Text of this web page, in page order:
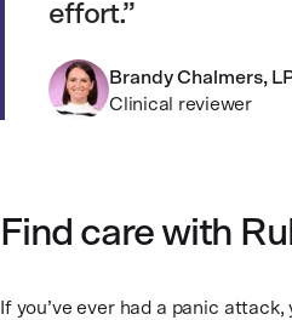
effort.
Brandy Chalmers,
Clinical reviewer
Find care with
If you’ve ever had a panic